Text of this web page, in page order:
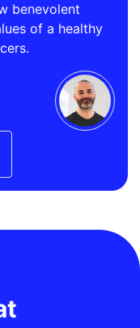
benevolent
of a healthy